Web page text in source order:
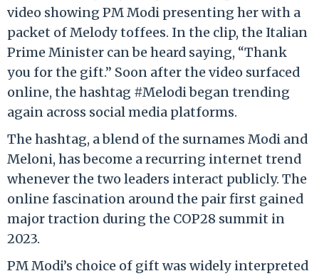
video showing PM Modi presenting her with a
packet of Melody toffees. In the clip, the Italian
Prime Minister can be heard saying, “Thank
you for the gift.” Soon after the video surfaced
online, the hashtag #Melodi began trending
again across social media platforms.
The hashtag, a blend of the surnames Modi and
Meloni, has become a recurring internet trend
whenever the two leaders interact publicly. The
online fascination around the pair first gained
major traction during the COP28 summit in
2023.
PM Modi’s choice of gift was widely interpreted